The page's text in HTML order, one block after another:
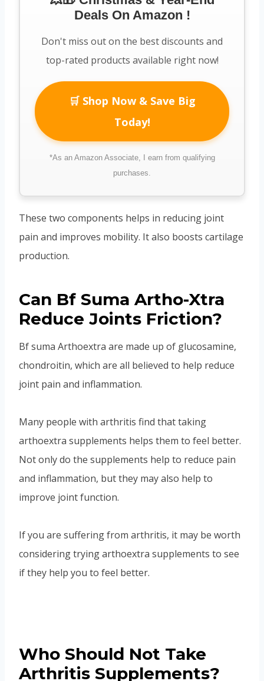
Deals On Amazon !
Don't miss out on the best discounts and
top-rated products available right now!
🛒 Shop Now & Save Big
Today!
*As an Amazon Associate, I earn from qualifying
purchases.
These two components helps in reducing joint
pain and improves mobility. It also boosts cartilage
production.
Can Bf Suma Artho-Xtra
Reduce Joints Friction?
Bf suma Arthoextra are made up of glucosamine,
chondroitin, which are all believed to help reduce
joint pain and inflammation.
Many people with arthritis find that taking
arthoextra supplements helps them to feel better.
Not only do the supplements help to reduce pain
and inflammation, but they may also help to
improve joint function.
If you are suffering from arthritis, it may be worth
considering trying arthoextra supplements to see
if they help you to feel better.
Who Should Not Take
Arthritis Supplements?